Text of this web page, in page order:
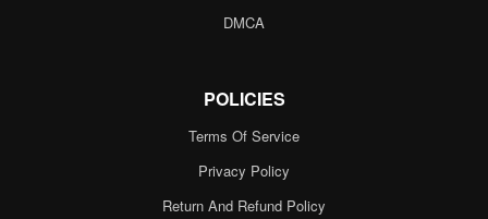
DMCA
POLICIES
Terms Of Service
Privacy Policy
Return And Refund Policy